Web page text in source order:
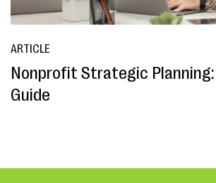
ARTICLE
Nonprofit Strategic
Guide